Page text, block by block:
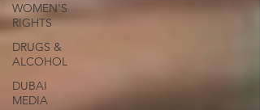
WOMEN'S
RIGHTS
DRUGS &
ALCOHOL
DUBAI
MEDIA